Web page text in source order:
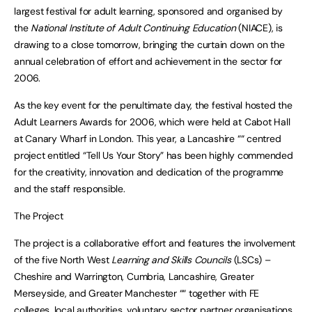
largest festival for adult learning, sponsored and organised by
the National Institute of Adult Continuing Education(NIACE), is
drawing to a close tomorrow, bringing the curtain down on the
annual celebration of effort and achievement in the sector for
2006.
As the key event for the penultimate day, the festival hosted the
Adult Learners Awards for 2006, which were held at Cabot Hall
at Canary Wharf in London. This year, a Lancashire ““ centred
project entitled “Tell Us Your Story” has been highly commended
for the creativity, innovation and dedication of the programme
and the staff responsible.
The Project
The project is a collaborative effort and features the involvement
of the five North West Learning and Skills Councils(LSCs) –
Cheshire and Warrington, Cumbria, Lancashire, Greater
Merseyside, and Greater Manchester ““ together with FE